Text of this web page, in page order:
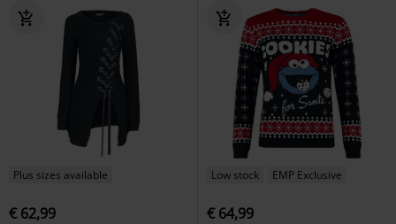
Plus sizes available
€ 62,99
Low stock EMP Exclusive
€ 64,99